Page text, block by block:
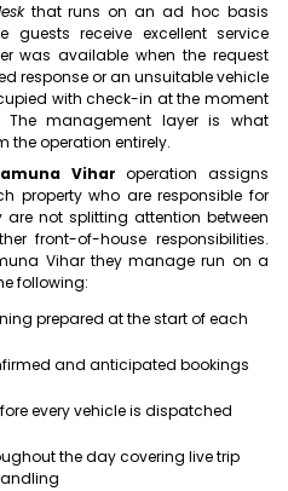
that runs on an ad hoc basis
guests receive excellent service
was available when the request
response or an unsuitable vehicle
with check-in at the moment
The management layer is what
the operation entirely.
Vihar operation assigns
property who are responsible for
are not splitting attention between
front-of-house responsibilities.
Vihar they manage run on a
following:
prepared at the start of each
and anticipated bookings
every vehicle is dispatched
the day covering live trip